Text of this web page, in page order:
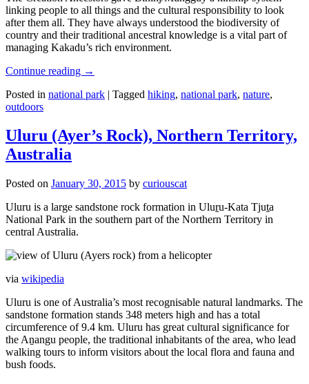
linking people to all things and the cultural responsibility to look
after them all. They have always understood the biodiversity of
country and their traditional ancestral knowledge is a vital part of
managing Kakadu’s rich environment.
Continue reading →
Posted in national park | Tagged hiking, national park, nature,
outdoors
Uluru (Ayer’s Rock), Northern Territory,
Australia
Posted on January 30, 2015 by curiouscat
Uluru is a large sandstone rock formation in Uluṟu-Kata Tjuṯa
National Park in the southern part of the Northern Territory in
central Australia.
via wikipedia
Uluru is one of Australia’s most recognisable natural landmarks. The
sandstone formation stands 348 meters high and has a total
circumference of 9.4 km. Uluru has great cultural significance for
the Aṉangu people, the traditional inhabitants of the area, who lead
walking tours to inform visitors about the local flora and fauna and
bush foods.